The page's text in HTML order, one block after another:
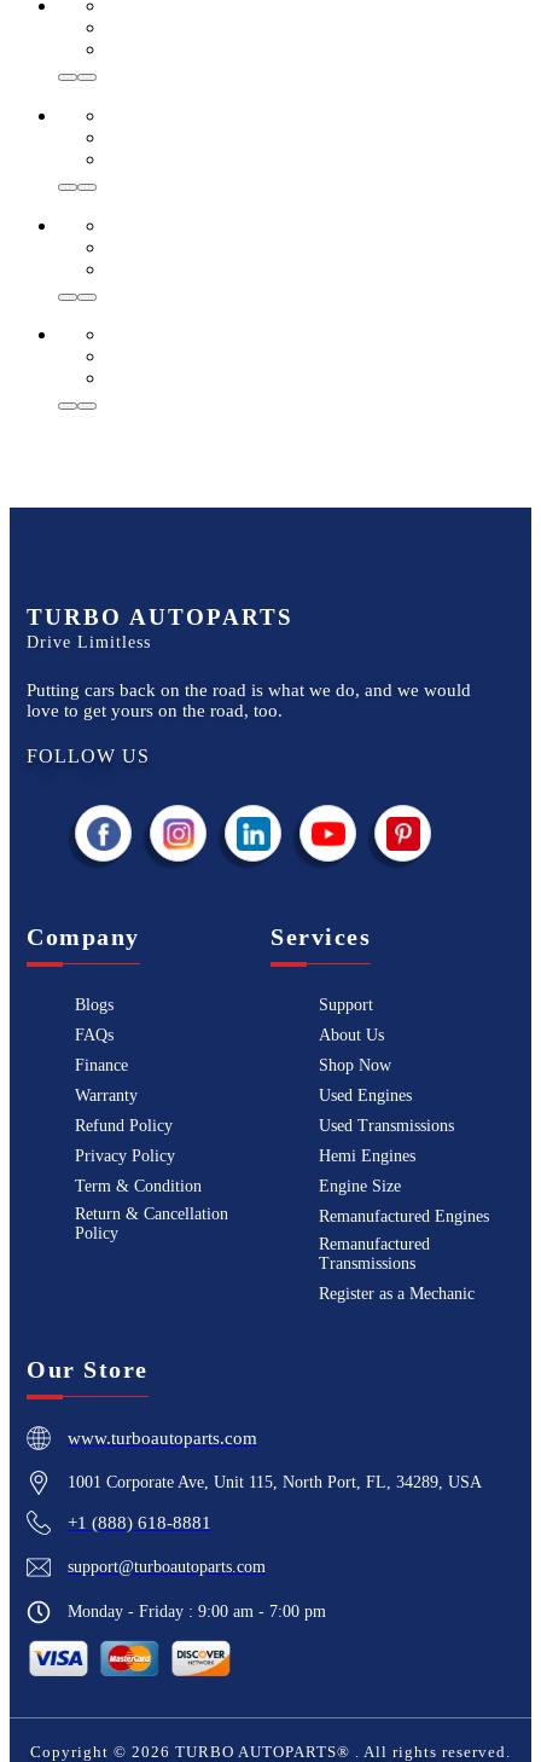
TURBO AUTOPARTS
Drive Limitless
Putting cars back on the road is what we do, and we would
love to get yours on the road, too.
FOLLOW US
Company
Blogs
FAQs
Finance
Warranty
Refund Policy
Privacy Policy
Term & Condition
Return & Cancellation
Policy
Services
Support
About Us
Shop Now
Used Engines
Used Transmissions
Hemi Engines
Engine Size
Remanufactured Engines
Remanufactured
Transmissions
Register as a Mechanic
Our Store
www.turboautoparts.com
1001 Corporate Ave, Unit 115, North Port, FL, 34289, USA
+1 (888) 618-8881
support@turboautoparts.com
Monday - Friday : 9:00 am - 7:00 pm
Copyright © 2026 TURBO AUTOPARTS® . All rights reserved.